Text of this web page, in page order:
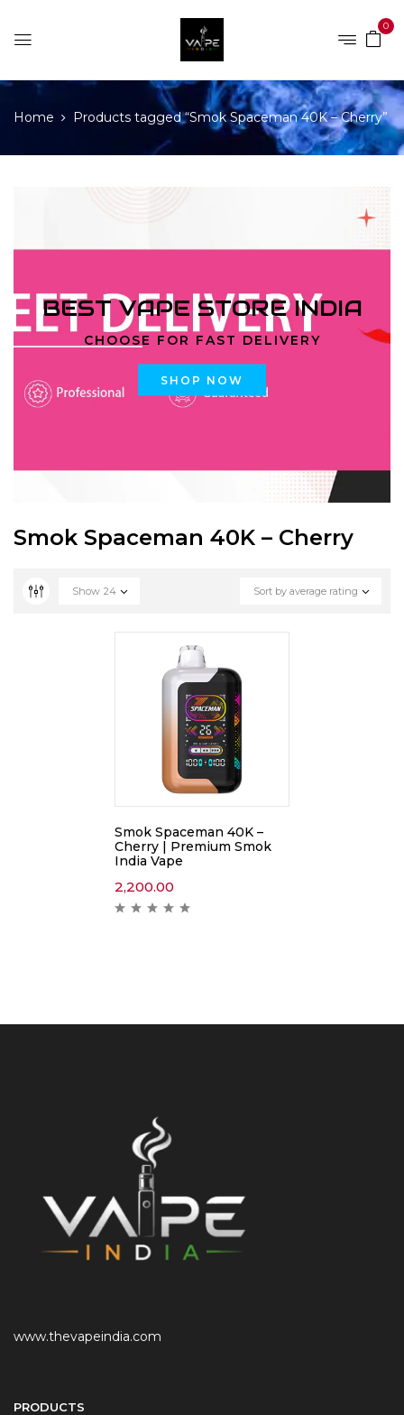
0
Home Products tagged “Smok Spaceman 40K – Cherry”
BEST VAPE STORE INDIA
CHOOSE FOR FAST DELIVERY
SHOP NOW
Smok Spaceman 40K – Cherry
Sort by average rating
Show 24
Smok Spaceman 40K –
Cherry | Premium Smok
India Vape
2,200.00
www.thevapeindia.com
PRODUCTS